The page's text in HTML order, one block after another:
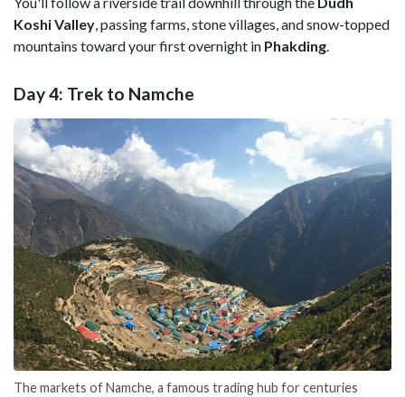
KoshiValley , passing farms, stone villages, and snow-topped
mountains toward your first overnight in Phakding
Day 4: Trek to Namche
The markets of Namche, a famous trading hub for centuries